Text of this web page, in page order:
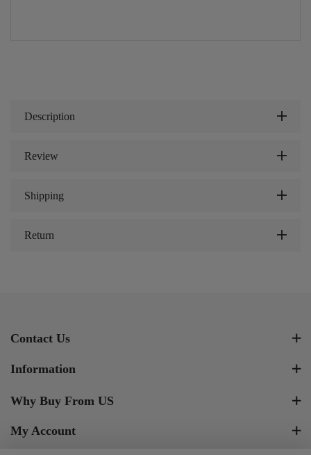
Description
Review
Shipping
Return
Contact Us
Information
Why Buy From US
My Account